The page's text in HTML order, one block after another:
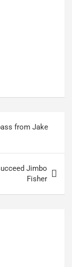
from Jake
Jimbo
Fisher